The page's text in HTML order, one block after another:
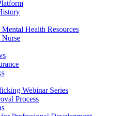
Health Resources
Webinar Series
Process